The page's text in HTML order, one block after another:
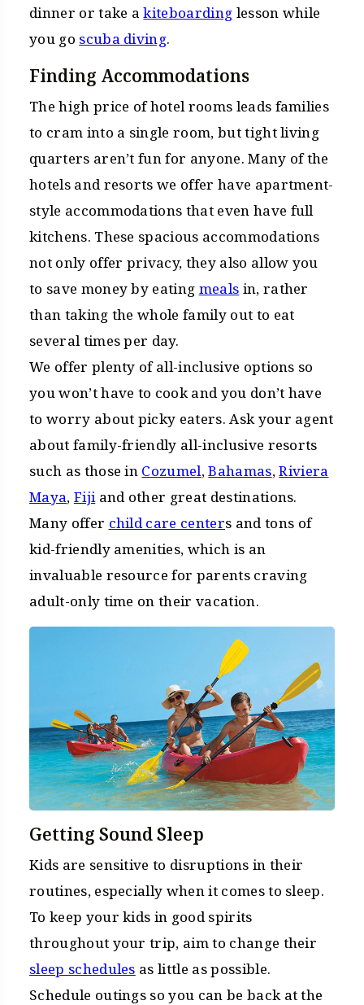
dinner or take akiteboarding lesson while
you go scuba diving.
Finding Accommodations
The high price of hotel rooms leads families
to cram into a single room, but tight living
quarters aren’t fun for anyone. Many of the
hotels and resorts we offer have apartment-
style accommodations that even have full
kitchens. These spacious accommodations
not only offer privacy, they also allow you
to save money by eating meals in, rather
than taking the whole family out to eat
several times per day.
We offer plenty of all-inclusive options so
you won’t have to cook and you don’t have
to worry about picky eaters. Ask your agent
about family-friendly all-inclusive resorts
such as those in Cozumel,Bahamas,Riviera
Maya, Fijiand other great destinations.
Many offer child care centers and tons of
kid-friendly amenities, which is an
invaluable resource for parents craving
adult-only time on their vacation.
Getting Sound Sleep
Kids are sensitive to disruptions in their
routines, especially when it comes to sleep.
To keep your kids in good spirits
throughout your trip, aim to change their
sleep schedules as little as possible.
Schedule outings so you can be back at the